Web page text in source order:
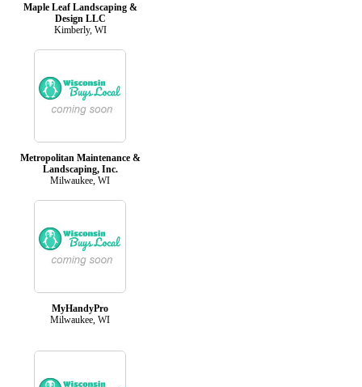
Maple Leaf Landscaping &
Design LLC
Kimberly, WI
Metropolitan Maintenance &
Landscaping, Inc.
Milwaukee, WI
MyHandyPro
Milwaukee, WI